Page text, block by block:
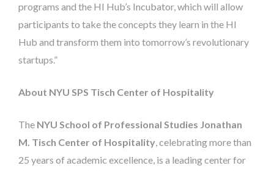
programs and the HI Hub’s Incubator, which will allow
participants to take the concepts they learn in the HI
Hub and transform them into tomorrow’s revolutionary
startups.”
About NYU SPS Tisch Center of Hospitality
The NYU School of Professional Studies Jonathan
M. Tisch Center of Hospitality, celebrating more than
25 years of academic excellence, is a leading center for